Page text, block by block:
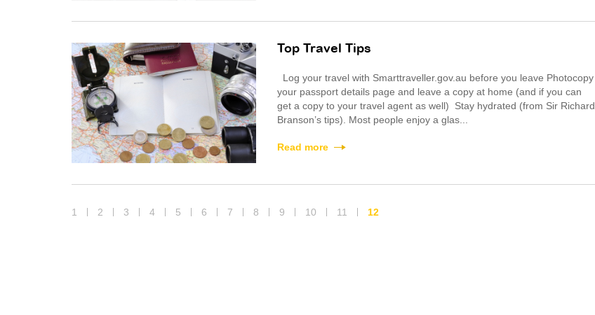
Top Travel Tips
Log your travel with Smarttraveller.gov.au before you leave Photocopy
your passport details page and leave a copy at home (and if you can
get a copy to your travel agent as well) Stay hydrated (from Sir Richard
Branson’s tips). Most people enjoy a glas...
Read more
1 2 3 4 5 6 7 8 9 10 11 12